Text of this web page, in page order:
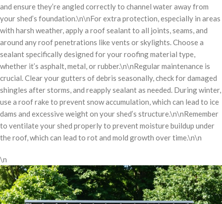
and ensure they’re angled correctly to channel water away from
your shed’s foundation.\n\nFor extra protection, especially in areas
with harsh weather, apply a roof sealant to all joints, seams, and
around any roof penetrations like vents or skylights. Choose a
sealant specifically designed for your roofing material type,
whether it’s asphalt, metal, or rubber.\n\nRegular maintenance is
crucial. Clear your gutters of debris seasonally, check for damaged
shingles after storms, and reapply sealant as needed. During winter,
use a roof rake to prevent snow accumulation, which can lead to ice
dams and excessive weight on your shed’s structure.\n\nRemember
to ventilate your shed properly to prevent moisture buildup under
the roof, which can lead to rot and mold growth over time.\n\n
\n